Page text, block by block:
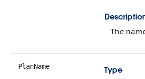
The
PlanName
Type